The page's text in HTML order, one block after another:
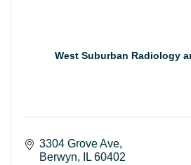
West Suburban Radiology
3304 Grove Ave
Berwyn
IL 60402